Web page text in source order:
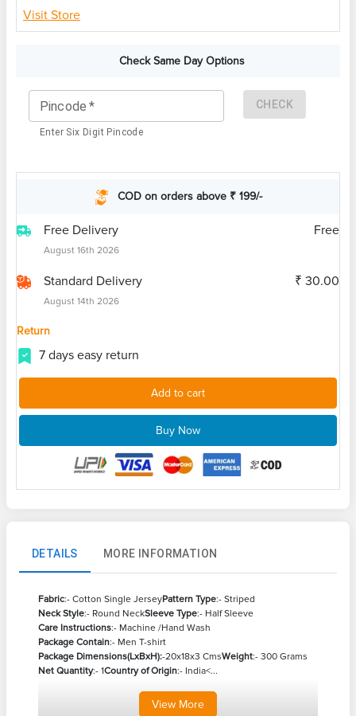
Visit Store
Check Same Day Options
Pincode *
Enter Six Digit Pincode
CHECK
COD on orders above ₹ 199/-
Free Delivery
August 16th 2026
Free
Standard Delivery
August 14th 2026
₹ 30.00
Return
7 days easy return
Add to cart
Buy Now
DETAILS MORE INFORMATION
Fabric:- Cotton Single JerseyPattern Type:- Striped
Neck Style:- Round NeckSleeve Type:- Half Sleeve
Care Instructions:- Machine /Hand Wash
Package Contain:- Men T-shirt
Package Dimensions(LxBxH):-20x18x3 CmsWeight:- 300 Grams
Net Quantity:- 1Country of Origin:- India<...
View More